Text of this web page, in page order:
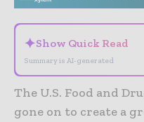
✦Show Quick Read
Summary is AI-generated
The U.S. Food and
gone on to create a